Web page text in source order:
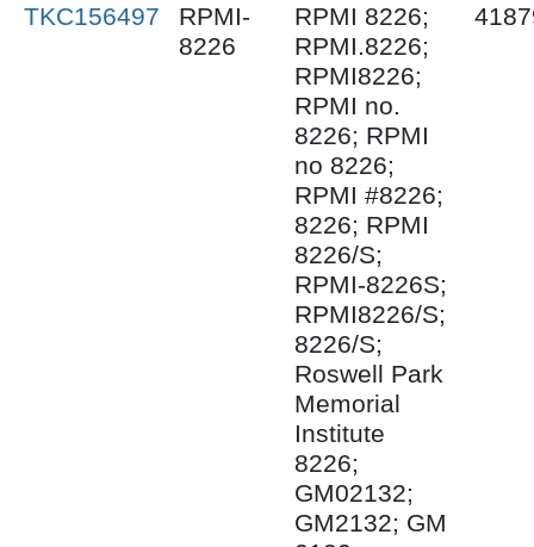
TKC156497
RPMI-
8226
RPMI 8226;
RPMI.8226;
RPMI8226;
RPMI no.
8226; RPMI
no 8226;
RPMI #8226;
8226; RPMI
8226/S;
RPMI-8226S;
RPMI8226/S;
8226/S;
Roswell Park
Memorial
Institute
8226;
GM02132;
GM2132; GM